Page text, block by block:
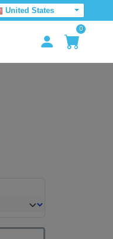
United States
0